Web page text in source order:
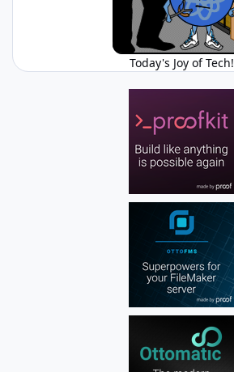
Today's Joy of Tech!